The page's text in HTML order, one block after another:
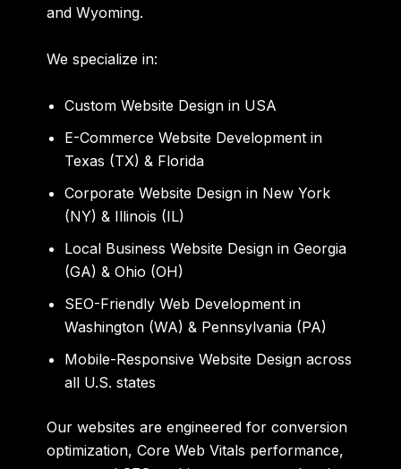
and Wyoming.
We specialize in:
Custom Website Design in USA
E-Commerce Website Development in
Texas (TX) & Florida
Corporate Website Design in New York
(NY) & Illinois (IL)
Local Business Website Design in Georgia
(GA) & Ohio (OH)
SEO-Friendly Web Development in
Washington (WA) & Pennsylvania (PA)
Mobile-Responsive Website Design across
all U.S. states
Our websites are engineered for conversion
optimization, Core Web Vitals performance,